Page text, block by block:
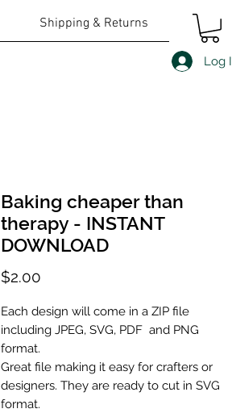
Shipping & Returns
Log
Baking cheaper than
therapy - INSTANT
DOWNLOAD
$2.00
Each design will come in a ZIP file
including JPEG, SVG, PDF and PNG
format.
Great file making it easy for crafters or
designers. They are ready to cut in SVG
format.